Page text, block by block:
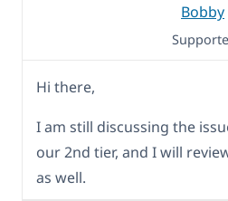
Bobby
Hi there,
I am still discussing the
our 2nd tier, and I will
as well.